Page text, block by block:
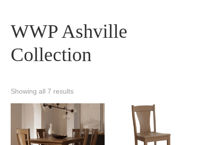
WWP Ashville
Collection
Showing all 7 results